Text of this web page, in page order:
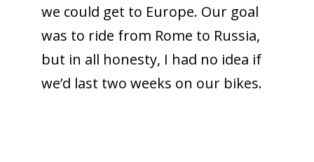
we could get to Europe. Our goal
was to ride from Rome to Russia,
but in all honesty, I had no idea if
we’d last two weeks on our bikes.